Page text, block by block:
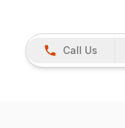
Call Us